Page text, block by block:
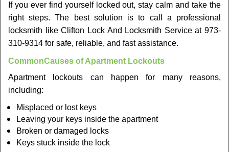
o
n
If you ever find yourself locked out, stay calm and take the
right steps. The best solution is to call a professional
locksmith like Clifton Lock And Locksmith Service at 973-
310-9314 for safe, reliable, and fast assistance.
CommonCauses of Apartment Lockouts
Apartment lockouts can happen for many reasons,
including:
Misplaced or lost keys
Leaving your keys inside the apartment
Broken or damaged locks
Keys stuck inside the lock